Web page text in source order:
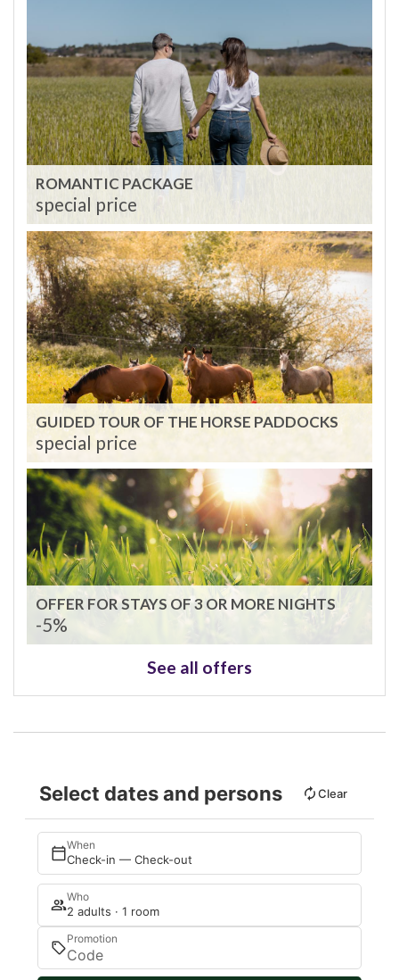
ROMANTIC PACKAGE
special price
GUIDED TOUR OF THE HORSE PADDOCKS
special price
OFFER FOR STAYS OF 3 OR MORE NIGHTS
-5%
See all offers
Select dates and persons Clear
When
Check-in — Check-out
Who
2 adults · 1 room
Promotion